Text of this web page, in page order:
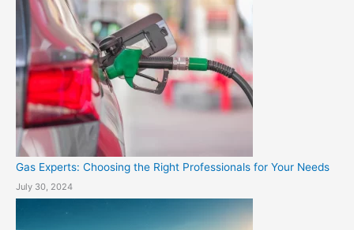
Gas Experts: Choosing the Right Professionals for Your Needs
July 30, 2024